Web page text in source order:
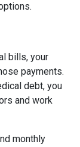
bills, your
payments.
debt, you
and work
monthly